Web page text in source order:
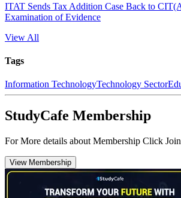
ITAT Sends Tax Addition Case Back to
Examination of Evidence
View All
Tags
Information TechnologyTechnology Sector
StudyCafe Membership
For More details about Membership Click
View Membership